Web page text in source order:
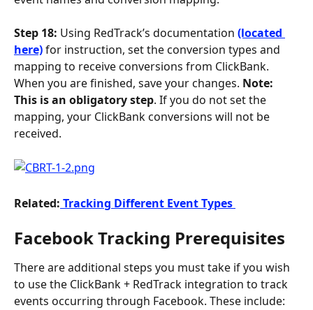
Step 18: Using RedTrack’s documentation (located
here) for instruction, set the conversion types and
mapping to receive conversions from ClickBank.
When you are finished, save your changes. Note:
This is an obligatory step. If you do not set the
mapping, your ClickBank conversions will not be
received.
Related: Tracking Different Event Types
Facebook Tracking Prerequisites
There are additional steps you must take if you wish
to use the ClickBank + RedTrack integration to track
events occurring through Facebook. These include: